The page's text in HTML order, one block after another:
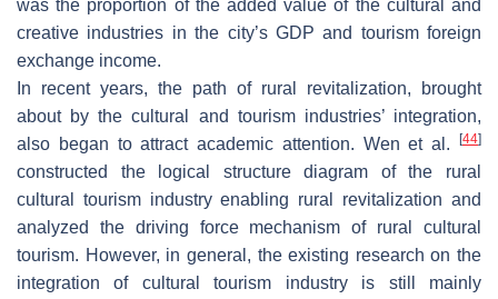
was the proportion of the added value of the cultural and
creative industries in the city’s GDP and tourism foreign
exchange income.
In recent years, the path of rural revitalization, brought
about by the cultural and tourism industries’ integration,
also began to attract academic attention. Wen et al.
[44]
constructed the logical structure diagram of the rural
cultural tourism industry enabling rural revitalization and
analyzed the driving force mechanism of rural cultural
tourism. However, in general, the existing research on the
integration of cultural tourism industry is still mainly